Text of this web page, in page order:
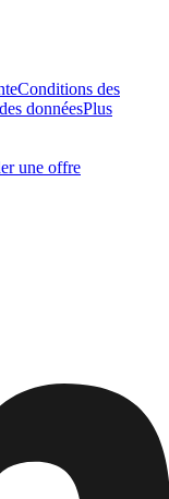
Conditions des
donnéesPlus
une offre